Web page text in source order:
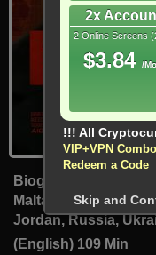
Biography, Crime,
Malta, Poland,
Jordan, Russia,
(English) 109 Min
2x
2 Online Screens
$3.84 /
!!! All
VIP+VPN
Redeem a Code
Skip and